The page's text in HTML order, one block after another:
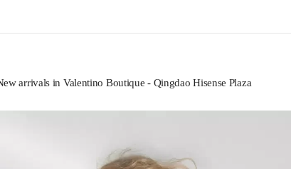
arrivals in Valentino Boutique - Qingdao Hisense Plaza